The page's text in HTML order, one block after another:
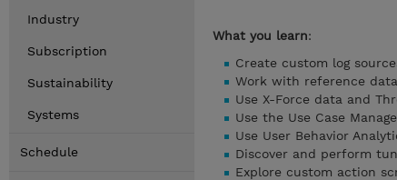
Industry
Subscription
Sustainability
Systems
Schedule
What you learn:
Create custom log
Work with reference
Use X-Force data and
Use the Use Case
Use User Behavior
Discover and perform
Explore custom action